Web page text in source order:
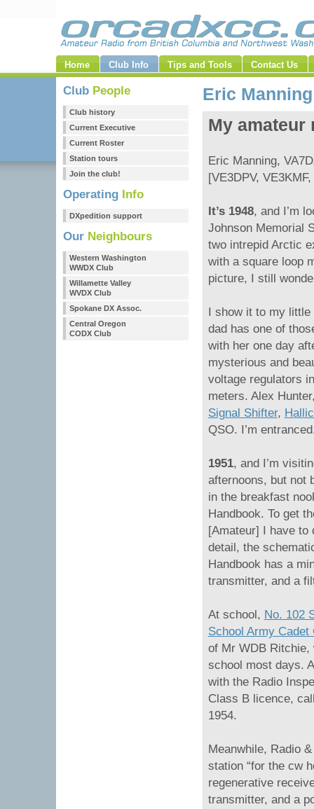
Home Club Info Tips and Tools Contact Us
Club People
Club history
Current Executive
Current Roster
Station tours
Join the club!
Operating Info
DXpedition support
Our Neighbours
Western Washington
WWDX Club
Willamette Valley
WVDX Club
Spokane DX Assoc.
Central Oregon
CODX Club
Eric
My amateur
Eric Manning,
[VE3DPV,
It’s 1948, and I’m
Johnson Memorial
two intrepid Arctic
with a square loop
picture, I still
I show it to my little
dad has one of
with her one day
mysterious and
voltage regulators
meters. Alex
Signal Shifter,
QSO. I’m
1951, and I’m
afternoons, but not
in the breakfast
Handbook. To get
[Amateur] I have to
detail, the
Handbook has a
transmitter, and a
At school, No. 102
School Army Cadet
of Mr WDB Ritchie,
school most days.
with the Radio
Class B licence,
1954.
Meanwhile, Radio
station “for the cw
regenerative
transmitter, and a